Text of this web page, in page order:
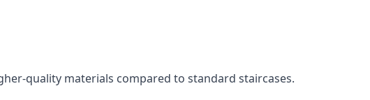
quality materials compared to standard staircases.